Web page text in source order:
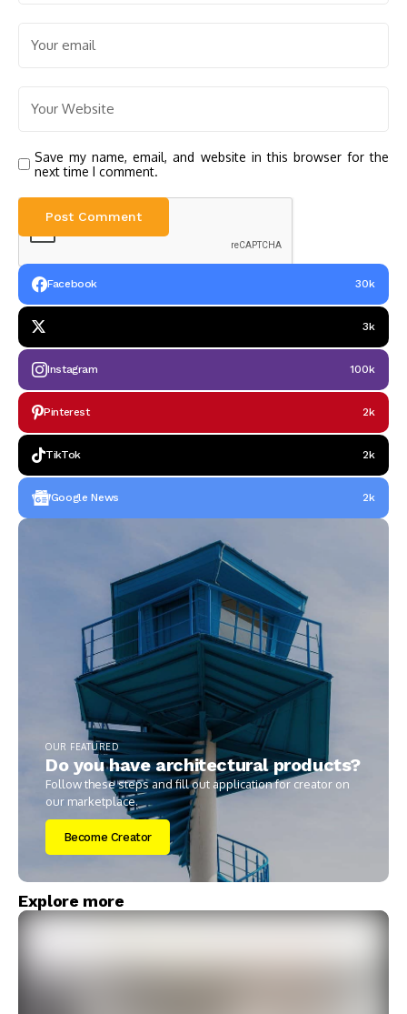
Save my name, email, and website in this browser for the
next time I comment.
Facebook 30k
3k
Instagram 100k
Pinterest 2k
TikTok 2k
Google News 2k
OUR FEATURED
Do you have architectural products?
Follow these steps and fill out application for creator on
our marketplace.
Become Creator
Explore more